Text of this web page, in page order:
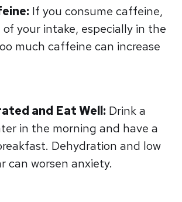
If you consume caffeine,
your intake, especially in the
much caffeine can increase
and Eat Well: Drink a
in the morning and have a
Dehydration and low
can worsen anxiety.